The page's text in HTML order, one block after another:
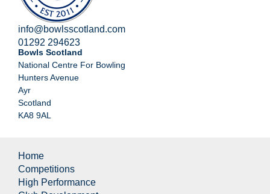
info@bowlsscotland.com
01292 294623
Bowls Scotland
National Centre For Bowling
Hunters Avenue
Ayr
Scotland
KA8 9AL
Home
Competitions
High Performance